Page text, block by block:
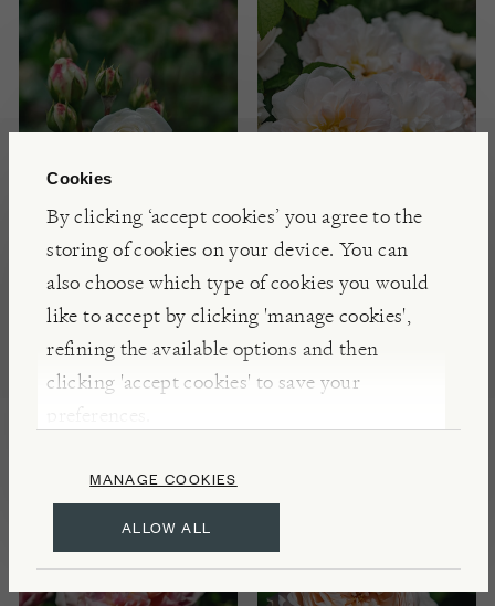
Cookies
By clicking ‘accept cookies’ you agree to the
storing of cookies on your device. You can
also choose which type of cookies you would
like to accept by clicking 'manage cookies',
refining the available options and then
clicking 'accept cookies' to save your
preferences.
ALLOW ALL
MANAGE COOKIES
DAVID AUSTIN ROSES
Rosa Tranquillity®
£35.00
DAVID AUSTIN ROSES
Rosa Elizabeth®
£35.00